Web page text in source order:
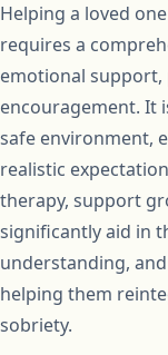
Helping a loved
requires a
emotional support,
encouragement. It
safe environment,
realistic
therapy, support
significantly aid in
understanding,
helping them
sobriety.